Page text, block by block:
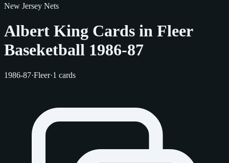
New Jersey Nets
Albert King Cards in Fleer
Baseketball 1986-87
1986-87·Fleer·1 cards